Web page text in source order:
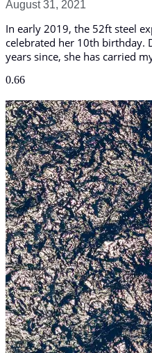
August 31, 2021
In early 2019, the 52ft steel
celebrated her 10th birthday.
years since, she has carried